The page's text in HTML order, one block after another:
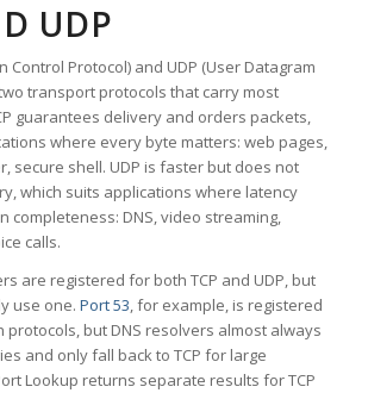
UDP
Control Protocol) and UDP (User Datagram
transport protocols that carry most
guarantees delivery and orders packets,
where every byte matters: web pages,
secure shell. UDP is faster but does not
which suits applications where latency
completeness: DNS, video streaming,
calls.
are registered for both TCP and UDP, but
use one. Port 53, for example, is registered
protocols, but DNS resolvers almost always
and only fall back to TCP for large
Lookup returns separate results for TCP